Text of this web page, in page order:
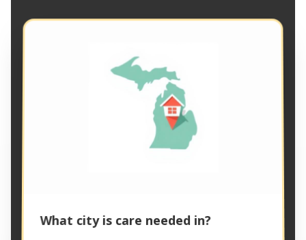
What city is care needed in?